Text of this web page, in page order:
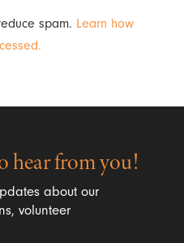
spam. Learn how
hear from you!
about our
volunteer